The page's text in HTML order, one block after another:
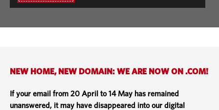
NEW HOME, NEW DOMAIN: WE ARE NOW ON .COM!
If your email from 20 April to 14 May has remained
unanswered, it may have disappeared into our digital